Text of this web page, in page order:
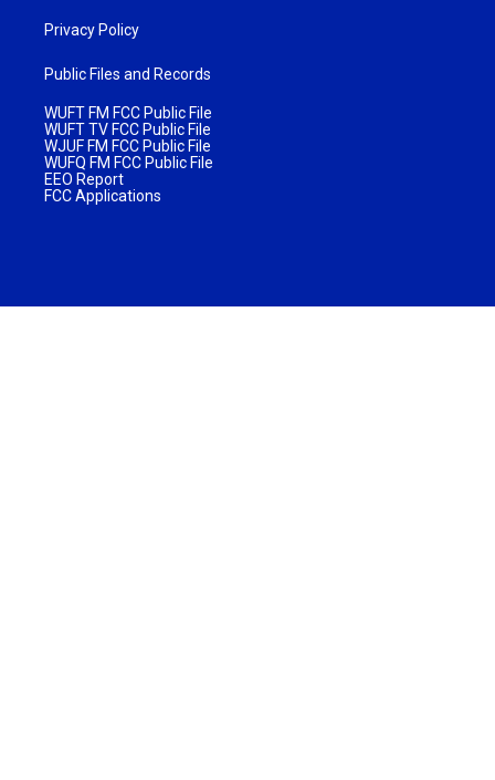
Privacy Policy
Public Files and Records
WUFT FM FCC Public File
WUFT TV FCC Public File
WJUF FM FCC Public File
WUFQ FM FCC Public File
EEO Report
FCC Applications